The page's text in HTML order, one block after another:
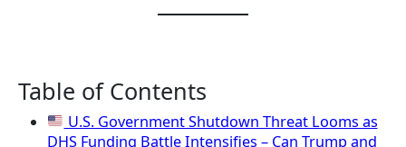
Table of Contents
U.S. Government Shutdown Threat Looms as
DHS Funding Battle Intensifies – Can Trump and